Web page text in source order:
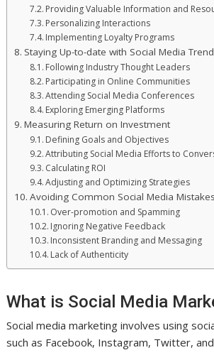
Providing Valuable Information and
Personalizing Interactions
Implementing Loyalty Programs
Staying Up-to-date with Social Media
Following Industry Thought Leaders
Participating in Online Communities
Attending Social Media Conferences
Exploring Emerging Platforms
Measuring Return on Investment
Defining Goals and Objectives
Attributing Social Media Efforts to
Calculating ROI
Adjusting and Optimizing Strategies
Avoiding Common Social Media Mistakes
Over-promotion and Spamming
Ignoring Negative Feedback
Inconsistent Branding and Messaging
Lack of Authenticity
What is Social Media
Social media marketing involves using
such as Facebook, Instagram, Twitter,